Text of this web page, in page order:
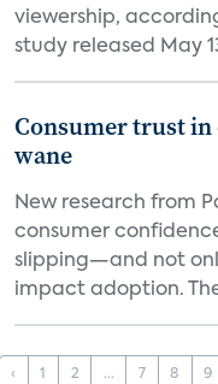
viewership,
study released May
Consumer trust
wane
New research from
consumer
slipping—and not
impact adoption.
‹ 1 2 ... 7 8 9